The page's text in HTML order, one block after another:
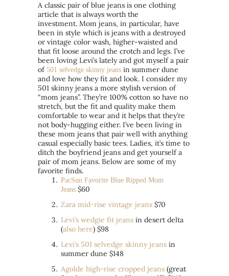
A classic pair of blue jeans is one clothing
article that is always worth the
investment. Mom jeans, in particular, have
been in style which is jeans with a destroyed
or vintage color wash, higher-waisted and
that fit loose around the crotch and legs. I’ve
been loving Levi’s lately and got myself a pair
of 501 selvedge skinny jeans in summer dune
and love how they fit and look. I consider my
501 skinny jeans a more stylish version of
“mom jeans”. They’re 100% cotton so have no
stretch, but the fit and quality make them
comfortable to wear and it helps that they’re
not body-hugging either. I’ve been living in
these mom jeans that pair well with anything
casual especially basic tees. Ladies, it’s time to
ditch the boyfriend jeans and get yourself a
pair of mom jeans. Below are some of my
favorite finds.
PacSun Favorite Blue Ripped Mom
Jeans $60
Zara mid-rise vintage jeans $70
Levi’s wedgie fit jeans in desert delta
(also here) $98
Levi’s 501 selvedge skinny jeans in
summer dune $148
Agolde high-rise cropped jeans (great